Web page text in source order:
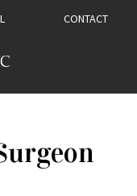
CONTACT